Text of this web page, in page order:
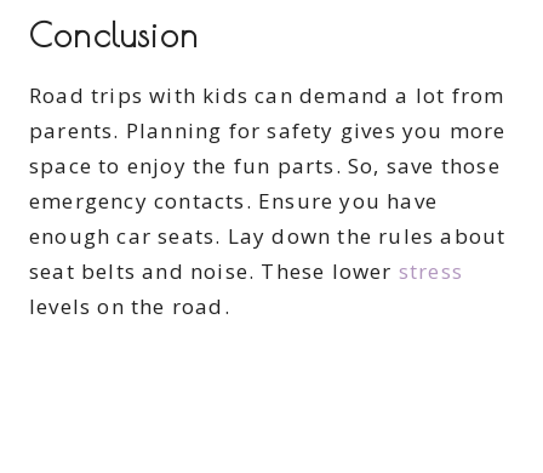
Conclusion
Road trips with kids can demand a lot from
parents. Planning for safety gives you more
space to enjoy the fun parts. So, save those
emergency contacts. Ensure you have
enough car seats. Lay down the rules about
seat belts and noise. These lower stress
levels on the road.